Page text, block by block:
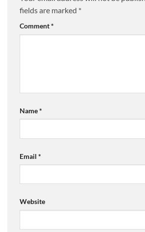
fields are marked *
Comment*
Name*
Email *
Website